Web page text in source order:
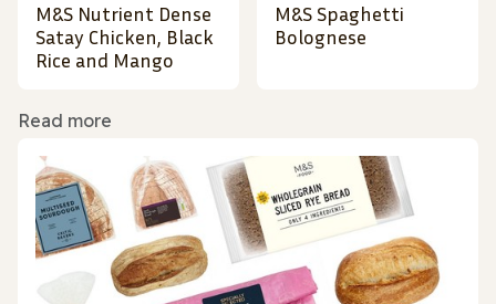
M&S Nutrient Dense
Satay Chicken, Black
Rice and Mango
M&S Spaghetti
Bolognese
Read more